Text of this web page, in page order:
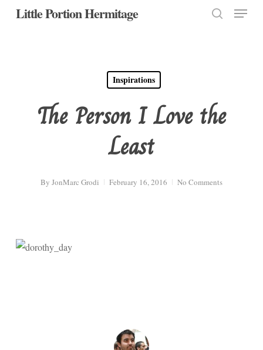
SkipLittle Portion Hermitage Menu
Inspirations
The Person I Love the
Least
By JonMarc Grodi February 16, 2016 No Comments